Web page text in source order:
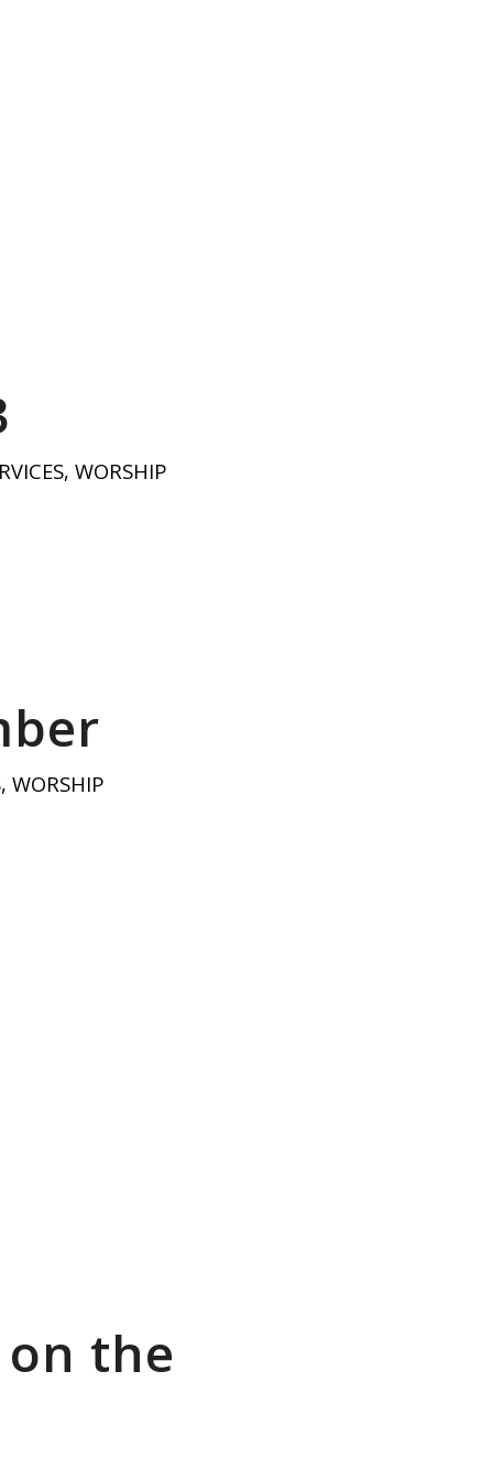
, WORSHIP
, WORSHIP
the